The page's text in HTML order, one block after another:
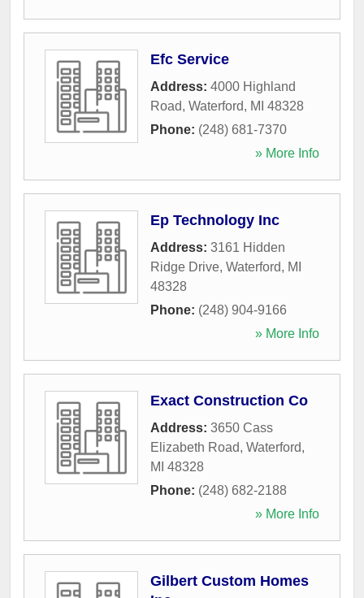
Efc Service
Address: 4000 Highland
Road, Waterford, MI 48328
Phone: (248) 681-7370
» More Info
Ep Technology Inc
Address: 3161 Hidden
Ridge Drive, Waterford, MI
48328
Phone: (248) 904-9166
» More Info
Exact Construction Co
Address: 3650 Cass
Elizabeth Road, Waterford,
MI 48328
Phone: (248) 682-2188
» More Info
Gilbert Custom Homes